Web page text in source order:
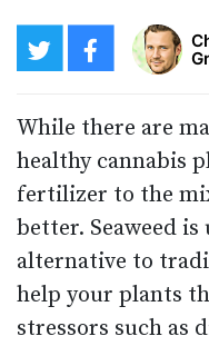
While there are
healthy cannabis
fertilizer to the
better. Seaweed
alternative to
help your plants
stressors such as